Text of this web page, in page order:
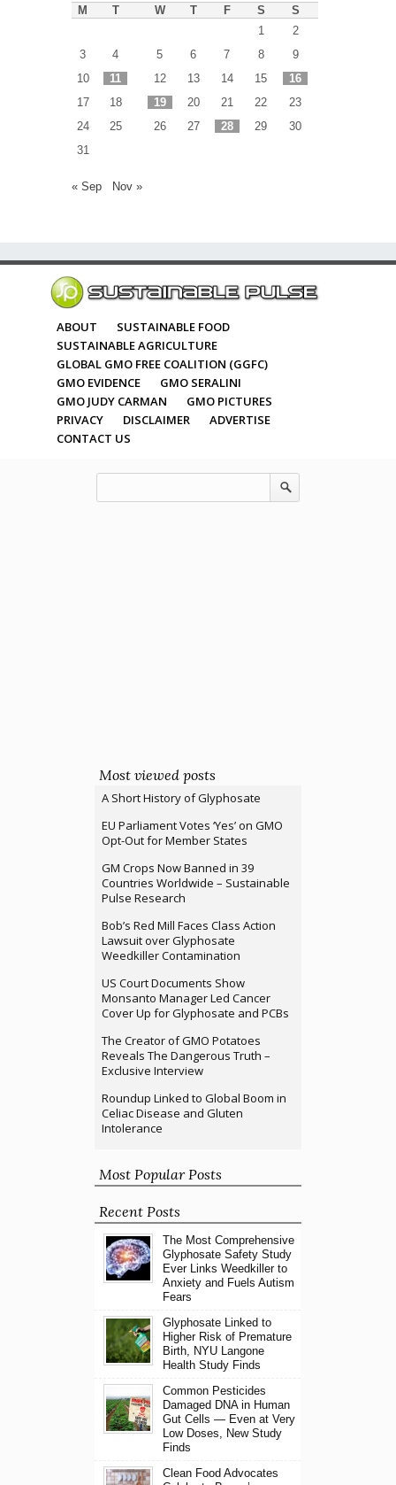
M T W T F S
S
1
2
3
4 5 6 7 8
9
10
11 12 13 14 15
16
17
18 19 20 21 22
23
24
25 26 27 28 29
30
31
« Sep Nov »
ABOUT
SUSTAINABLE FOOD
SUSTAINABLE AGRICULTURE
GLOBAL GMO FREE COALITION (GGFC)
GMO EVIDENCE
GMO SERALINI
GMO JUDY CARMAN
GMO PICTURES
PRIVACY
DISCLAIMER
ADVERTISE
CONTACT US
Most viewed posts
A Short History of Glyphosate
EU Parliament Votes ‘Yes’ on GMO
Opt-Out for Member States
GM Crops Now Banned in 39
Countries Worldwide – Sustainable
Pulse Research
Bob’s Red Mill Faces Class Action
Lawsuit over Glyphosate
Weedkiller Contamination
US Court Documents Show
Monsanto Manager Led Cancer
Cover Up for Glyphosate and PCBs
The Creator of GMO Potatoes
Reveals The Dangerous Truth –
Exclusive Interview
Roundup Linked to Global Boom in
Celiac Disease and Gluten
Intolerance
Most Popular Posts
Recent Posts
The Most Comprehensive
Glyphosate Safety Study
Ever Links Weedkiller to
Anxiety and Fuels Autism
Fears
Glyphosate Linked to
Higher Risk of Premature
Birth, NYU Langone
Health Study Finds
Common Pesticides
Damaged DNA in Human
Gut Cells — Even at Very
Low Doses, New Study
Finds
Clean Food Advocates